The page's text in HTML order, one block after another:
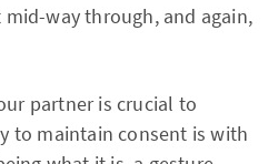
way through, and again,
partner is crucial to
to maintain consent is with